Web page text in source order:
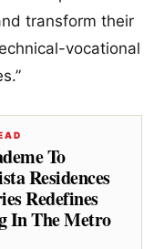
transform their
vocational
To
Residences
Redefines
In The Metro